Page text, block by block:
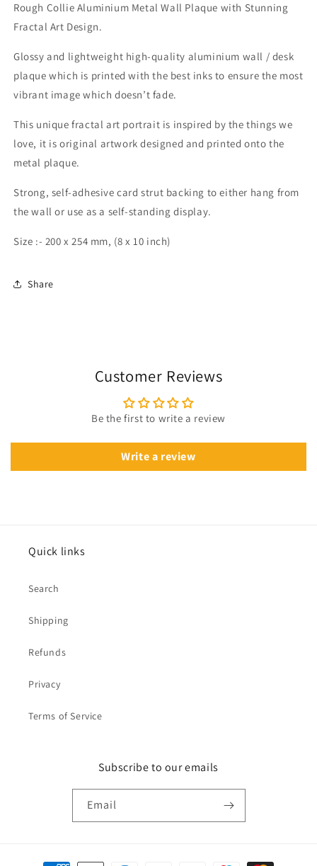
with
Stunning
Art
Design.
with
Stunning
Art
Design.
Rough Collie Aluminium Metal Wall Plaque with Stunning
Fractal Art Design.
Glossy and lightweight high-quality aluminium wall / desk
plaque which is printed with the best inks to ensure the most
vibrant image which doesn’t fade.
This unique fractal art portrait is inspired by the things we
love, it is original artwork designed and printed onto the
metal plaque.
Strong, self-adhesive card strut backing to either hang from
the wall or use as a self-standing display.
Size :- 200 x 254 mm, (8 x 10 inch)
Share
Customer Reviews
Be the first to write a review
Write a review
Quick links
Search
Shipping
Refunds
Privacy
Terms of Service
Subscribe to our emails
Email